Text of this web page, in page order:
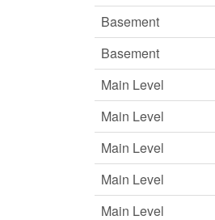
Basement
Basement
Main Level
Main Level
Main Level
Main Level
Main Level